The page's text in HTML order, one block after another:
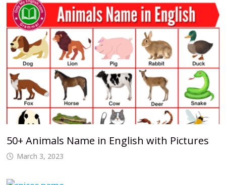
50+ Animals Name in English with Pictures
March 3, 2023